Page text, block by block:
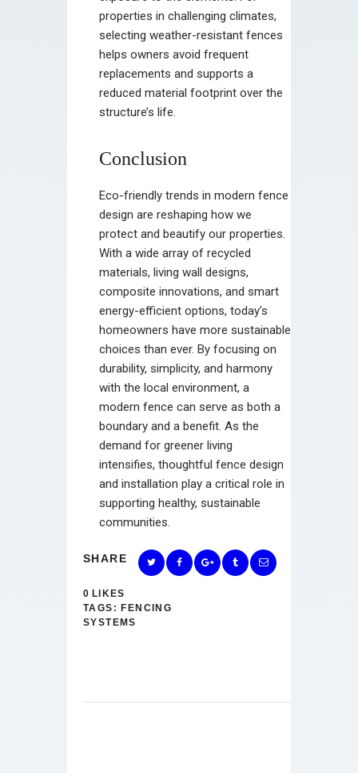
properties in challenging climates,
selecting weather-resistant fences
helps owners avoid frequent
replacements and supports a
reduced material footprint over the
structure’s life.
Conclusion
Eco-friendly trends in modern fence
design are reshaping how we
protect and beautify our properties.
With a wide array of recycled
materials, living wall designs,
composite innovations, and smart
energy-efficient options, today’s
homeowners have more sustainable
choices than ever. By focusing on
durability, simplicity, and harmony
with the local environment, a
modern fence can serve as both a
boundary and a benefit. As the
demand for greener living
intensifies, thoughtful fence design
and installation play a critical role in
supporting healthy, sustainable
communities.
SHARE
0 LIKES
TAGS: FENCING
SYSTEMS